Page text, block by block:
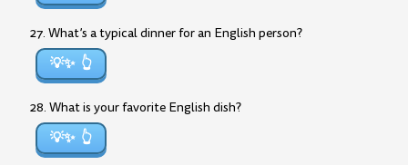
27. What’s a typical dinner for an English person?
💡✨
28. What is your favorite English dish?
💡✨